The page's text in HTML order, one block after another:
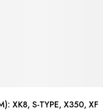
TAPPET ADJUSTMENT SHIM (2.795MM): XK8, S-TYPE, X350, XF